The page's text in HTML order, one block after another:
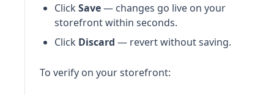
ClickSave— changes go live on your
storefront within seconds.
Click Discard — revert without saving.
To verify on your storefront: